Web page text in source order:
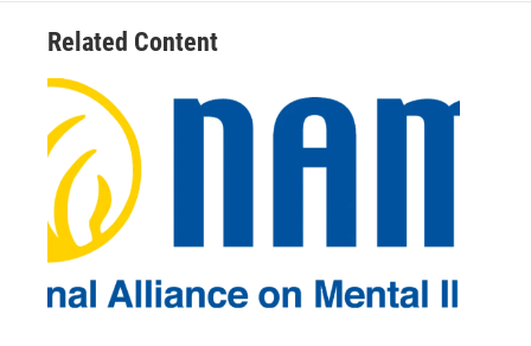
Related Content